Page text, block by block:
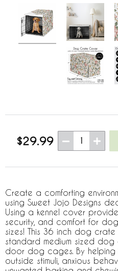
$29.99 1
Create a comforting
using Sweet Jojo Designs
Using a kennel cover
security, and comfort for
sizes! This 36 inch dog
standard medium sized
door dog cages. By
outside stimuli, anxious